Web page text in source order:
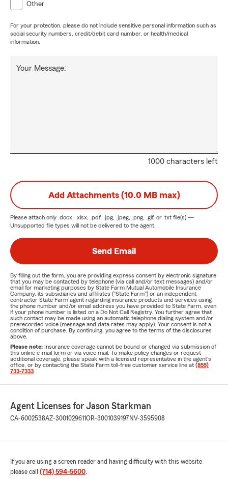
Other
For your protection, please do not include sensitive personal information such as
social security numbers, credit/debit card number, or health/medical
information.
1000 characters left
Your Message:
Add Attachments (10.0 MB max)
Please attach only .docx, .xlsx, .pdf, .jpg, .jpeg, .png, .gif, or .txt file(s) —
Unsupported file types will not be delivered to the agent.
Send Email
By filling out the form, you are providing express consent by electronic signature
that you may be contacted by telephone (via call and/or text messages) and/or
email for marketing purposes by State Farm Mutual Automobile Insurance
Company, its subsidiaries and affiliates ("State Farm") or an independent
contractor State Farm agent regarding insurance products and services using
the phone number and/or email address you have provided to State Farm, even
if your phone number is listed on a Do Not Call Registry. You further agree that
such contact may be made using an automatic telephone dialing system and/or
prerecorded voice (message and data rates may apply). Your consent is not a
condition of purchase. By continuing, you agree to the terms of the disclosures
above.
Please note: Insurance coverage cannot be bound or changed via submission of
this online e-mail form or via voice mail. To make policy changes or request
additional coverage, please speak with a licensed representative in the agent's
office, or by contacting the State Farm toll-free customer service line at (855)
733-7333
Agent Licenses for Jason Starkman
CA-6002538AZ-3001029611OR-3001039197 NV-3595908
If you are using a screen reader and having difficulty with this website
please call (714) 594-5600.